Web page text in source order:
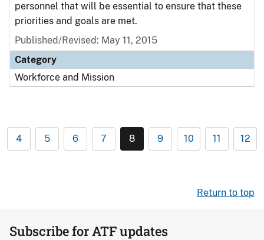
personnel that will be essential to ensure that these
priorities and goals are met.
Published/Revised: May 11, 2015
Category
Workforce and Mission
4 5 6 7 8 9 10 11 12
Return to top
Subscribe for ATF updates